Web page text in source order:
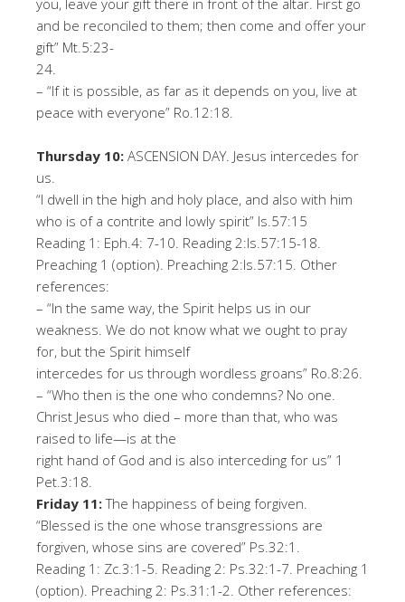
you, leave your gift there in front of the altar. First go
and be reconciled to them; then come and offer your
gift” Mt.5:23-
24.
– “If it is possible, as far as it depends on you, live at
peace with everyone” Ro.12:18.
Thursday 10: ASCENSION DAY. Jesus intercedes for
us.
“I dwell in the high and holy place, and also with him
who is of a contrite and lowly spirit” Is.57:15
Reading 1: Eph.4: 7-10. Reading 2:Is.57:15-18.
Preaching 1 (option). Preaching 2:Is.57:15. Other
references:
– “In the same way, the Spirit helps us in our
weakness. We do not know what we ought to pray
for, but the Spirit himself
intercedes for us through wordless groans” Ro.8:26.
– “Who then is the one who condemns? No one.
Christ Jesus who died – more than that, who was
raised to life—is at the
right hand of God and is also interceding for us” 1
Pet.3:18.
Friday 11: The happiness of being forgiven.
“Blessed is the one whose transgressions are
forgiven, whose sins are covered” Ps.32:1.
Reading 1: Zc.3:1-5. Reading 2: Ps.32:1-7. Preaching 1
(option). Preaching 2: Ps.31:1-2. Other references: